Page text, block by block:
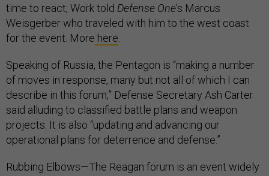
time to react, Work told Defense One’s Marcus
Weisgerber who traveled with him to the west coast
for the event. More here
Speaking of Russia, the Pentagon is “making a number
of moves in response, many but not all of which I can
describe in this forum,” Defense Secretary Ash Carter
said alluding to classified battle plans and weapon
projects. It is also “updating and advancing our
operational plans for deterrence and defense.”
Rubbing Elbows—The Reagan forum is an event widely